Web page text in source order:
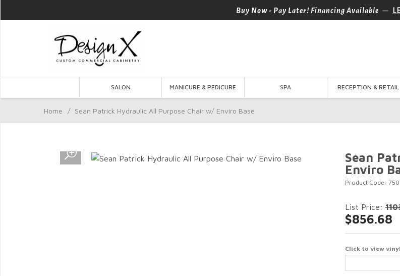
Buy Now - Pay Later! Financing Available —
SALON MANICURE & PEDICURE SPA RECEPTION & RETAIL
Home / Sean Patrick Hydraulic All Purpose Chair w/ Enviro Base
Sean
Enviro
Product Code:
List Price:
$856.68
Click to view